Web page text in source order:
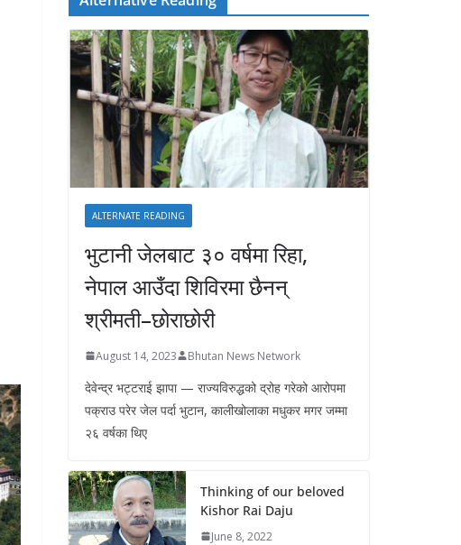
ALTERNATE READING
भुटानी जेलबाट ३० वर्षमा रिहा‚
नेपाल आउँदा शिविरमा छैनन्
श्रीमती–छोराछोरी
August 14, 2023 Bhutan News Network
देवेन्द्र भट्टराई झापा — राज्यविरुद्धको द्रोह गरेको आरोपमा
पक्राउ परेर जेल पर्दा भुटान, कालीखोलाका मधुकर मगर जम्मा
२६ वर्षका थिए
Thinking of our beloved
Kishor Rai Daju
June 8, 2022